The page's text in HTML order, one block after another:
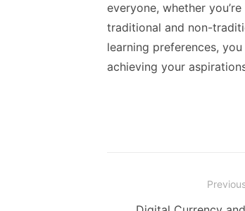
everyone, whether
traditional and non-
learning preferences,
achieving your